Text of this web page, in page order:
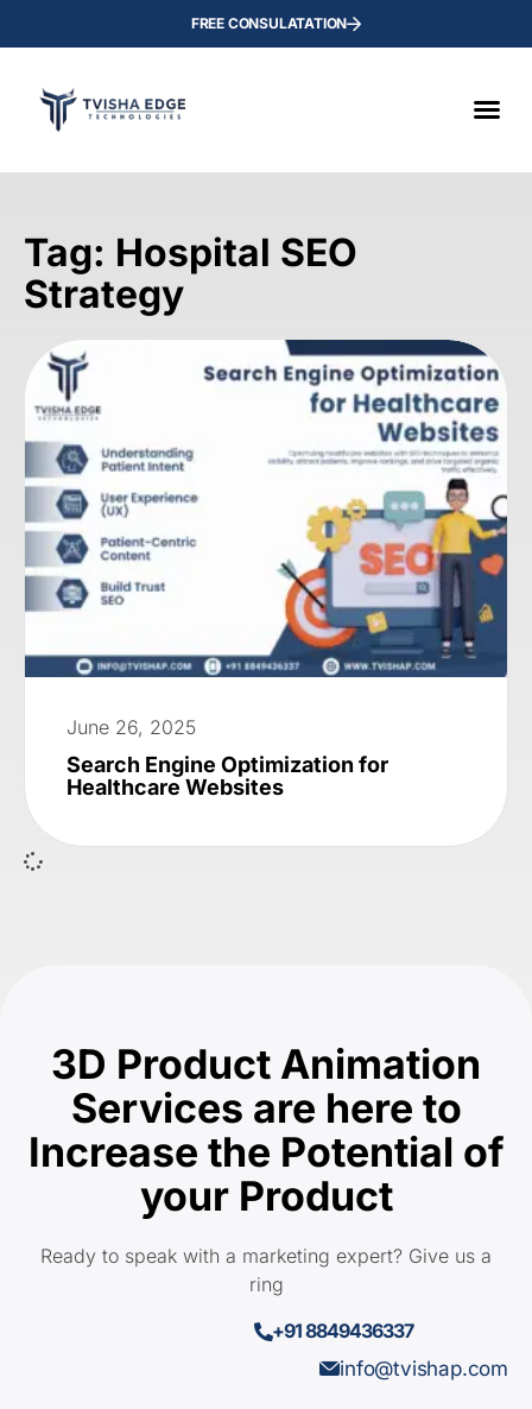
FREE CONSULATATION
Tag: Hospital SEO
Strategy
June 26, 2025
Search Engine Optimization for
Healthcare Websites
3D Product Animation
Services are here to
Increase the Potential of
your Product
Ready to speak with a marketing expert? Give us a
ring
+91 8849436337
info@tvishap.com